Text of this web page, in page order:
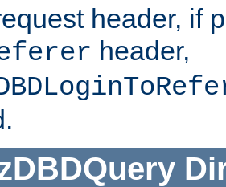
header, if
header,